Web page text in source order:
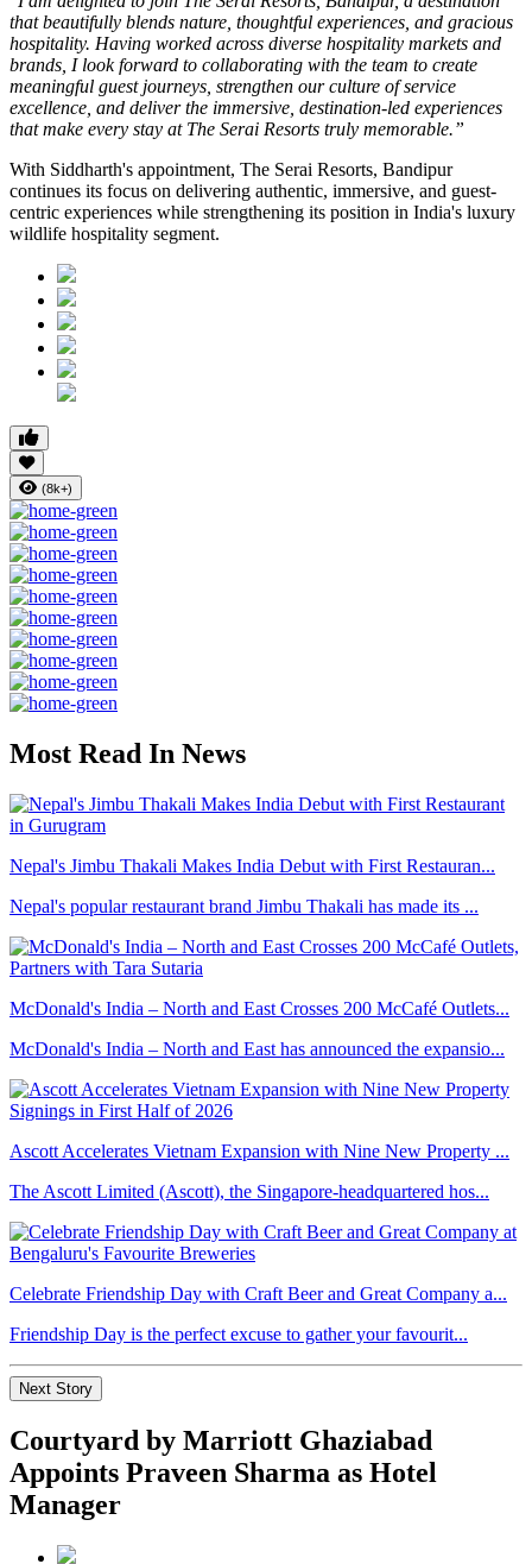
that beautifully blends nature, thoughtful experiences, and gracious
hospitality. Having worked across diverse hospitality markets and
brands, I look forward to collaborating with the team to create
meaningful guest journeys, strengthen our culture of service
excellence, and deliver the immersive, destination-led experiences
that make every stay at The Serai Resorts truly memorable.”
With Siddharth's appointment, The Serai Resorts, Bandipur
continues its focus on delivering authentic, immersive, and guest-
centric experiences while strengthening its position in India's luxury
wildlife hospitality segment.
(8k+)
Most Read In News
Nepal's Jimbu Thakali Makes India Debut with First Restauran...
Nepal's popular restaurant brand Jimbu Thakali has made its ...
McDonald's India – North and East Crosses 200 McCafé Outlets...
McDonald's India – North and East has announced the expansio...
Ascott Accelerates Vietnam Expansion with Nine New Property ...
The Ascott Limited (Ascott), the Singapore-headquartered hos...
Celebrate Friendship Day with Craft Beer and Great Company a...
Friendship Day is the perfect excuse to gather your favourit...
Next Story
Courtyard by Marriott Ghaziabad
Appoints Praveen Sharma as Hotel
Manager